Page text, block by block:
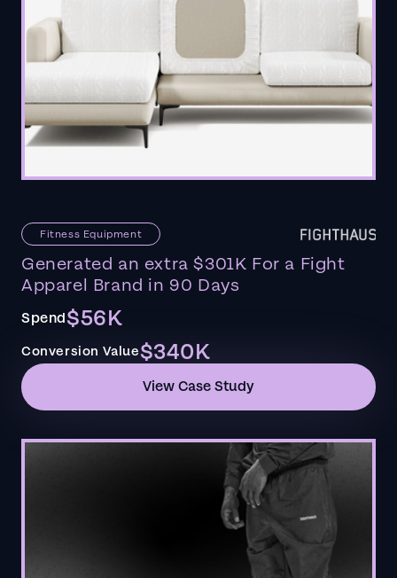
Fitness Equipment
Generated an extra $301K For a Fight
Apparel Brand in 90 Days
Spend$56K
Conversion Value$340K
View Case Study